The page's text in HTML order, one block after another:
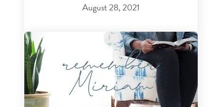
August 28, 2021